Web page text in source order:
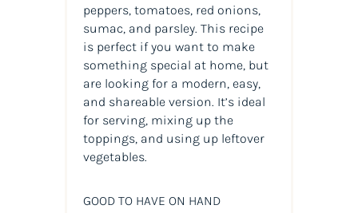
peppers, tomatoes, red onions,
sumac, and parsley. This recipe
is perfect if you want to make
something special at home, but
are looking for a modern, easy,
and shareable version. It’s ideal
for serving, mixing up the
toppings, and using up leftover
vegetables.
GOOD TO HAVE ON HAND